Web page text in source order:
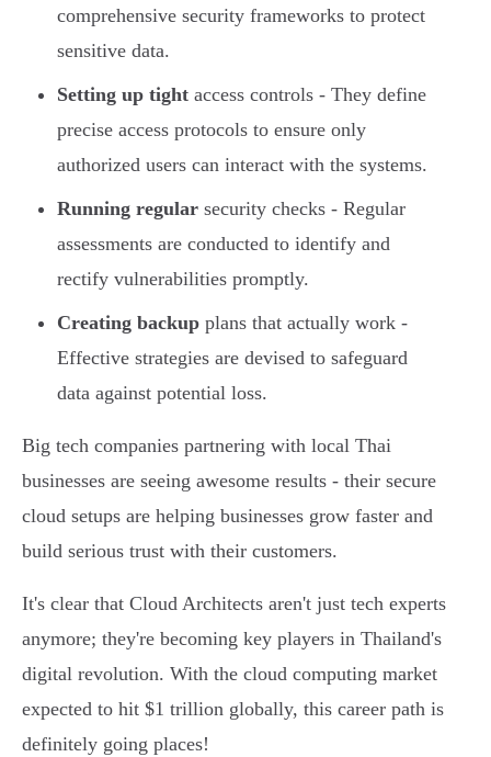
comprehensive security frameworks to protect
sensitive data.
Setting up tight access controls - They define
precise access protocols to ensure only
authorized users can interact with the systems.
Running regular security checks - Regular
assessments are conducted to identify and
rectify vulnerabilities promptly.
Creating backup plans that actually work -
Effective strategies are devised to safeguard
data against potential loss.
Big tech companies partnering with local Thai
businesses are seeing awesome results - their secure
cloud setups are helping businesses grow faster and
build serious trust with their customers.
It's clear that Cloud Architects aren't just tech experts
anymore; they're becoming key players in Thailand's
digital revolution. With the cloud computing market
expected to hit $1 trillion globally, this career path is
definitely going places!